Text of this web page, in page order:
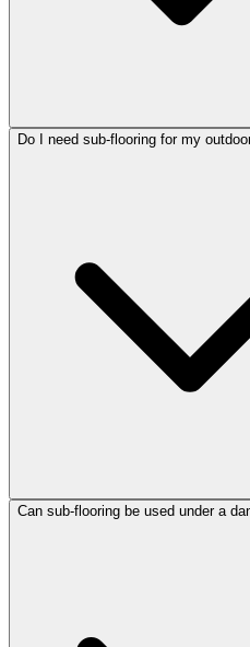
Do I need sub-flooring for my
Can sub-flooring be used under a